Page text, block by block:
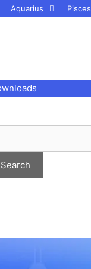
Aquarius Pisces